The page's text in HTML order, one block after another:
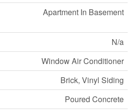
Apartment In Basement
N/a
Window Air Conditioner
Brick, Vinyl Siding
Poured Concrete